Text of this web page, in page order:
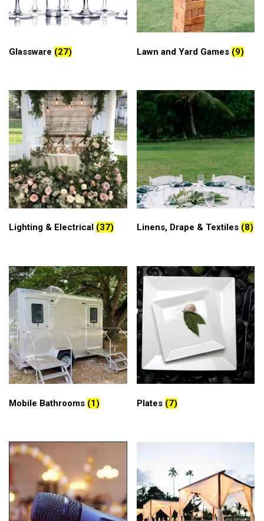
Glassware (27) Lawn and Yard Games (9)
Lighting & Electrical (37) Linens, Drape & Textiles (8)
Mobile Bathrooms (1) Plates (7)